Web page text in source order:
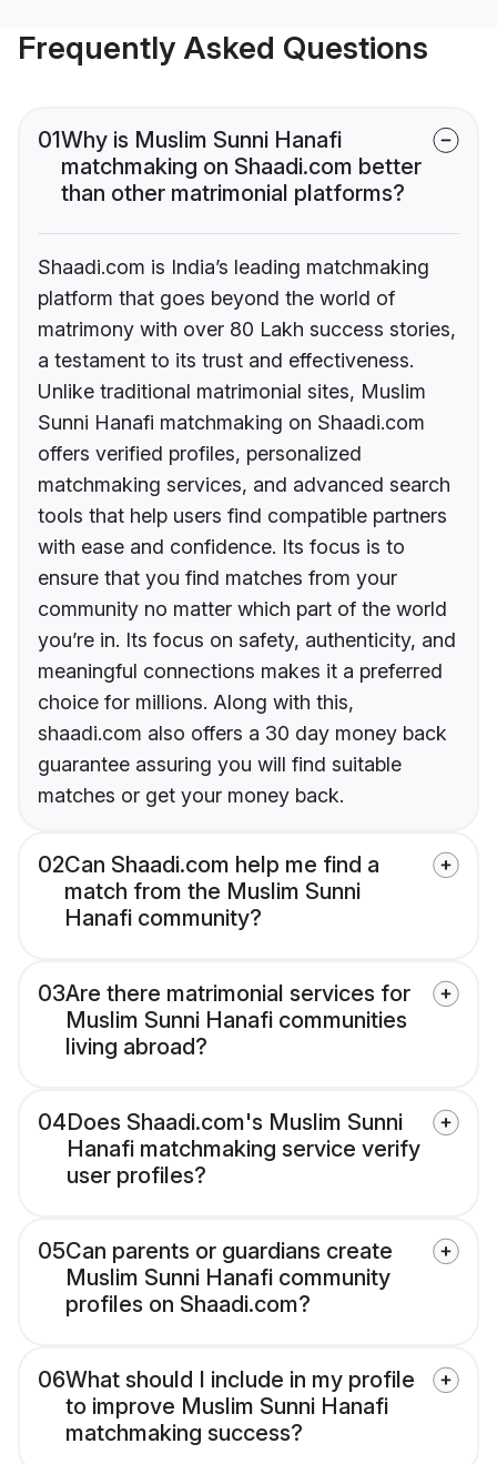
Frequently Asked Questions
01Why is Muslim Sunni Hanafi
matchmaking on Shaadi.com better
than other matrimonial platforms?
Shaadi.com is India’s leading matchmaking
platform that goes beyond the world of
matrimony with over 80 Lakh success stories,
a testament to its trust and effectiveness.
Unlike traditional matrimonial sites, Muslim
Sunni Hanafi matchmaking on Shaadi.com
offers verified profiles, personalized
matchmaking services, and advanced search
tools that help users find compatible partners
with ease and confidence. Its focus is to
ensure that you find matches from your
community no matter which part of the world
you’re in. Its focus on safety, authenticity, and
meaningful connections makes it a preferred
choice for millions. Along with this,
shaadi.com also offers a 30 day money back
guarantee assuring you will find suitable
matches or get your money back.
02Can Shaadi.com help me find a
match from the Muslim Sunni
Hanafi community?
03Are there matrimonial services for
Muslim Sunni Hanafi communities
living abroad?
04Does Shaadi.com's Muslim Sunni
Hanafi matchmaking service verify
user profiles?
05Can parents or guardians create
Muslim Sunni Hanafi community
profiles on Shaadi.com?
06What should I include in my profile
to improve Muslim Sunni Hanafi
matchmaking success?